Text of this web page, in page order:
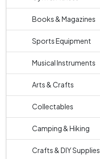
Books & Magazines
Sports Equipment
Musical Instruments
Arts & Crafts
Collectables
Camping & Hiking
Crafts & DIY Supplies